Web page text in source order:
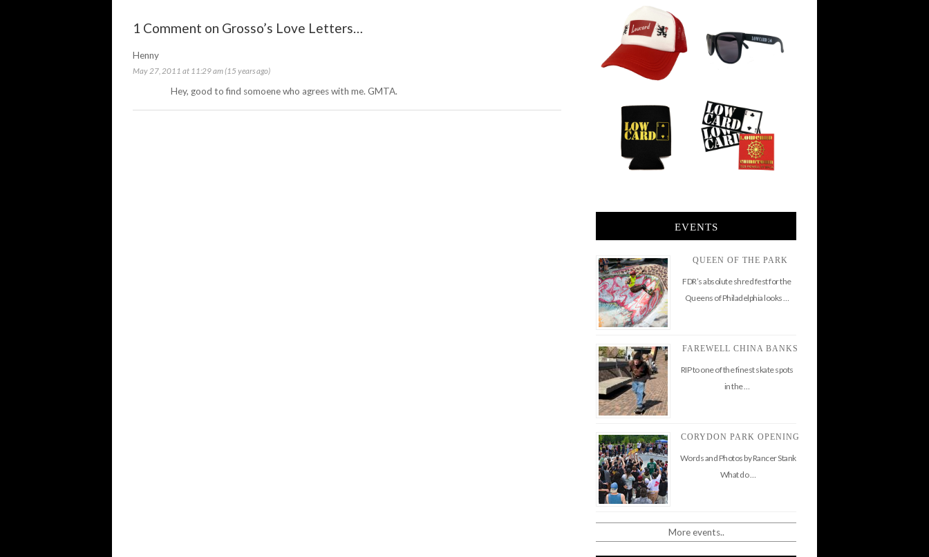
1 Comment on Grosso’s Love Letters…
Henny
May 27, 2011 at 11:29 am (15 years ago)
Hey, good to find somoene who agrees with me. GMTA.
EVENTS
QUEEN OF THE PARK
FDR’s absolute shred fest for the
Queens of Philadelphia looks …
FAREWELL CHINA BANKS
RIP to one of the finest skate spots
in the …
CORYDON PARK OPENING
Words and Photos by Rancer Stank
What do …
More events..